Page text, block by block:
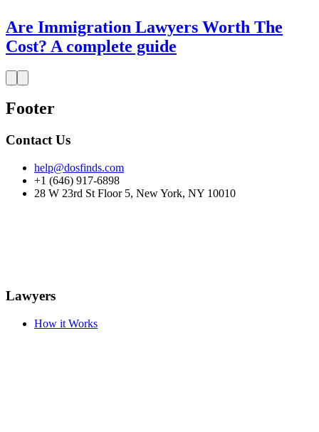
Are Immigration Lawyers Worth The
Cost? A complete guide
Footer
Contact Us
help@dosfinds.com
+1 (646) 917-6898
28 W 23rd St Floor 5, New York, NY 10010
Lawyers
How it Works